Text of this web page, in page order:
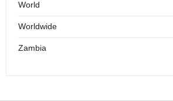
World
Worldwide
Zambia